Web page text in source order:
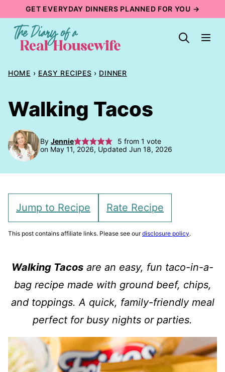
content
GET EVERYDAY DINNERS PLANNED FOR YOU →
HOME › EASY RECIPES › DINNER
Walking Tacos
By Jennie 5 from 1 vote
on May 11, 2026, Updated Jun 18, 2026
Jump to Recipe Rate Recipe
This post contains affiliate links. Please see ourdisclosure policy.
Walking Tacos are an easy, fun taco-in-a-
bag recipe made with ground beef, chips,
and toppings. A quick, family-friendly meal
perfect for busy nights or parties.